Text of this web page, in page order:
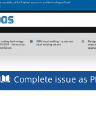
Complete issue as